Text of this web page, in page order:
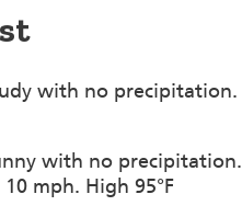
with no precipitation.
with no precipitation.
mph. High 95°F